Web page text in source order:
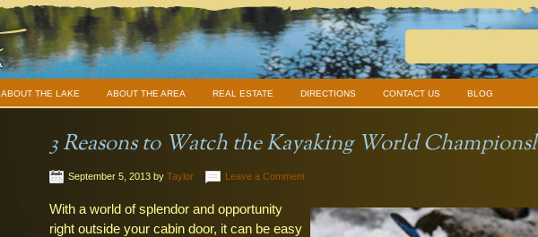
ABOUT THE LAKE ABOUT THE AREA REAL ESTATE DIRECTIONS CONTACT US BLOG
3 Reasons to Watch the Kayaking World
September 5, 2013 by Taylor Leave a Comment
With a world of splendor and opportunity
right outside your cabin door, it can be easy